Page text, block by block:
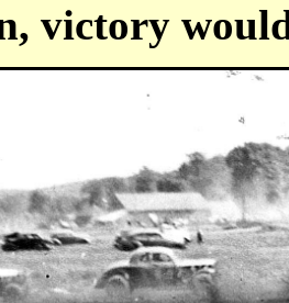
victory